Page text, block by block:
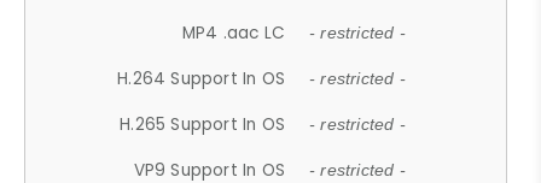
MP4 .aac LC - restricted -
H.264 Support In OS - restricted -
H.265 Support In OS - restricted -
VP9 Support In OS - restricted -